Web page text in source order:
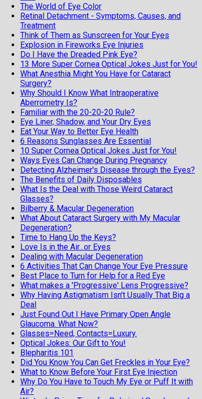
The World of Eye Color
Retinal Detachment - Symptoms, Causes, and
Treatment
Think of Them as Sunscreen for Your Eyes
Explosion in Fireworks Eye Injuries
Do I Have the Dreaded Pink Eye?
13 More Super Cornea Optical Jokes Just for You!
What Anesthia Might You Have for Cataract
Surgery?
Why Should I Know What Intraoperative
Aberrometry Is?
Familiar with the 20-20-20 Rule?
Eye Liner, Shadow, and Your Dry Eyes
Eat Your Way to Better Eye Health
6 Reasons Sunglasses Are Essential
10 Super Cornea Optical Jokes Just for You!
Ways Eyes Can Change During Pregnancy
Detecting Alzheimer's Disease through the Eyes?
The Benefits of Daily Disposables
What Is the Deal with Those Weird Cataract
Glasses?
Bilberry & Macular Degeneration
What About Cataract Surgery with My Macular
Degeneration?
Time to Hang Up the Keys?
Love Is in the Air...or Eyes
Dealing with Macular Degeneration
6 Activities That Can Change Your Eye Pressure
Best Place to Turn for Help for a Red Eye
What makes a 'Progressive' Lens Progressive?
Why Having Astigmatism Isn't Usually That Big a
Deal
Just Found Out I Have Primary Open Angle
Glaucoma. What Now?
Glasses=Need, Contacts=Luxury.
Optical Jokes: Our Gift to You!
Blepharitis 101
Did You Know You Can Get Freckles in Your Eye?
What to Know Before Your First Eye Injection
Why Do You Have to Touch My Eye or Puff It with
Air?